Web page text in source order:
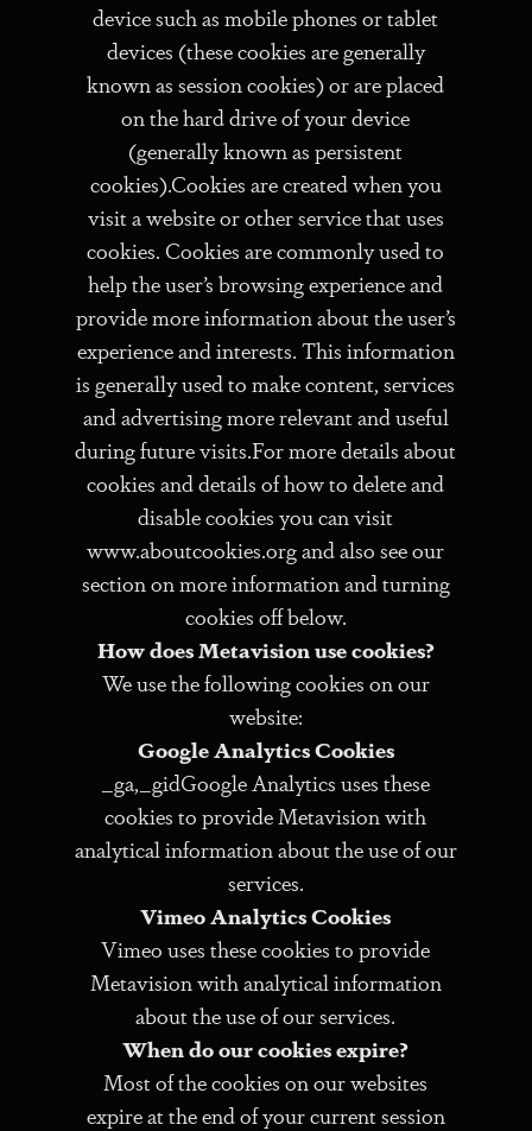
device such as mobile phones or tablet
devices (these cookies are generally
known as session cookies) or are placed
on the hard drive of your device
(generally known as persistent
cookies).Cookies are created when you
visit a website or other service that uses
cookies. Cookies are commonly used to
help the user’s browsing experience and
provide more information about the user’s
experience and interests. This information
is generally used to make content, services
and advertising more relevant and useful
during future visits.For more details about
cookies and details of how to delete and
disable cookies you can visit
www.aboutcookies.org and also see our
section on more information and turning
cookies off below.
How does Metavision use cookies?
We use the following cookies on our
website:
Google Analytics Cookies
_ga,_gidGoogle Analytics uses these
cookies to provide Metavision with
analytical information about the use of our
services.
Vimeo Analytics Cookies
Vimeo uses these cookies to provide
Metavision with analytical information
about the use of our services.
When do our cookies expire?
Most of the cookies on our websites
expire at the end of your current session